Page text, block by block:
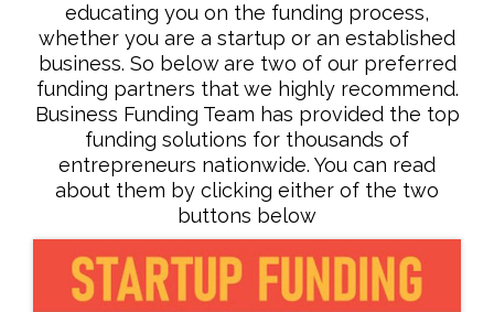
educating you on the funding process,
whether you are a startup or an established
business. So below are two of our preferred
funding partners that we highly recommend.
Business Funding Team has provided the top
funding solutions for thousands of
entrepreneurs nationwide. You can read
about them by clicking either of the two
buttons below